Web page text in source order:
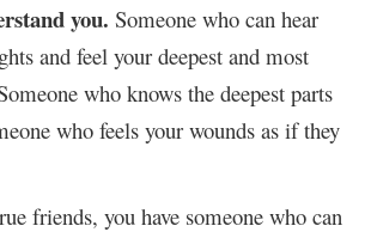
you. Someone who can hear
and feel your deepest and most
who knows the deepest parts
who feels your wounds as if they
friends, you have someone who can